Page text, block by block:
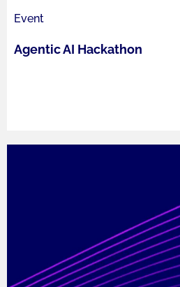
Event
Agentic AI Hackathon